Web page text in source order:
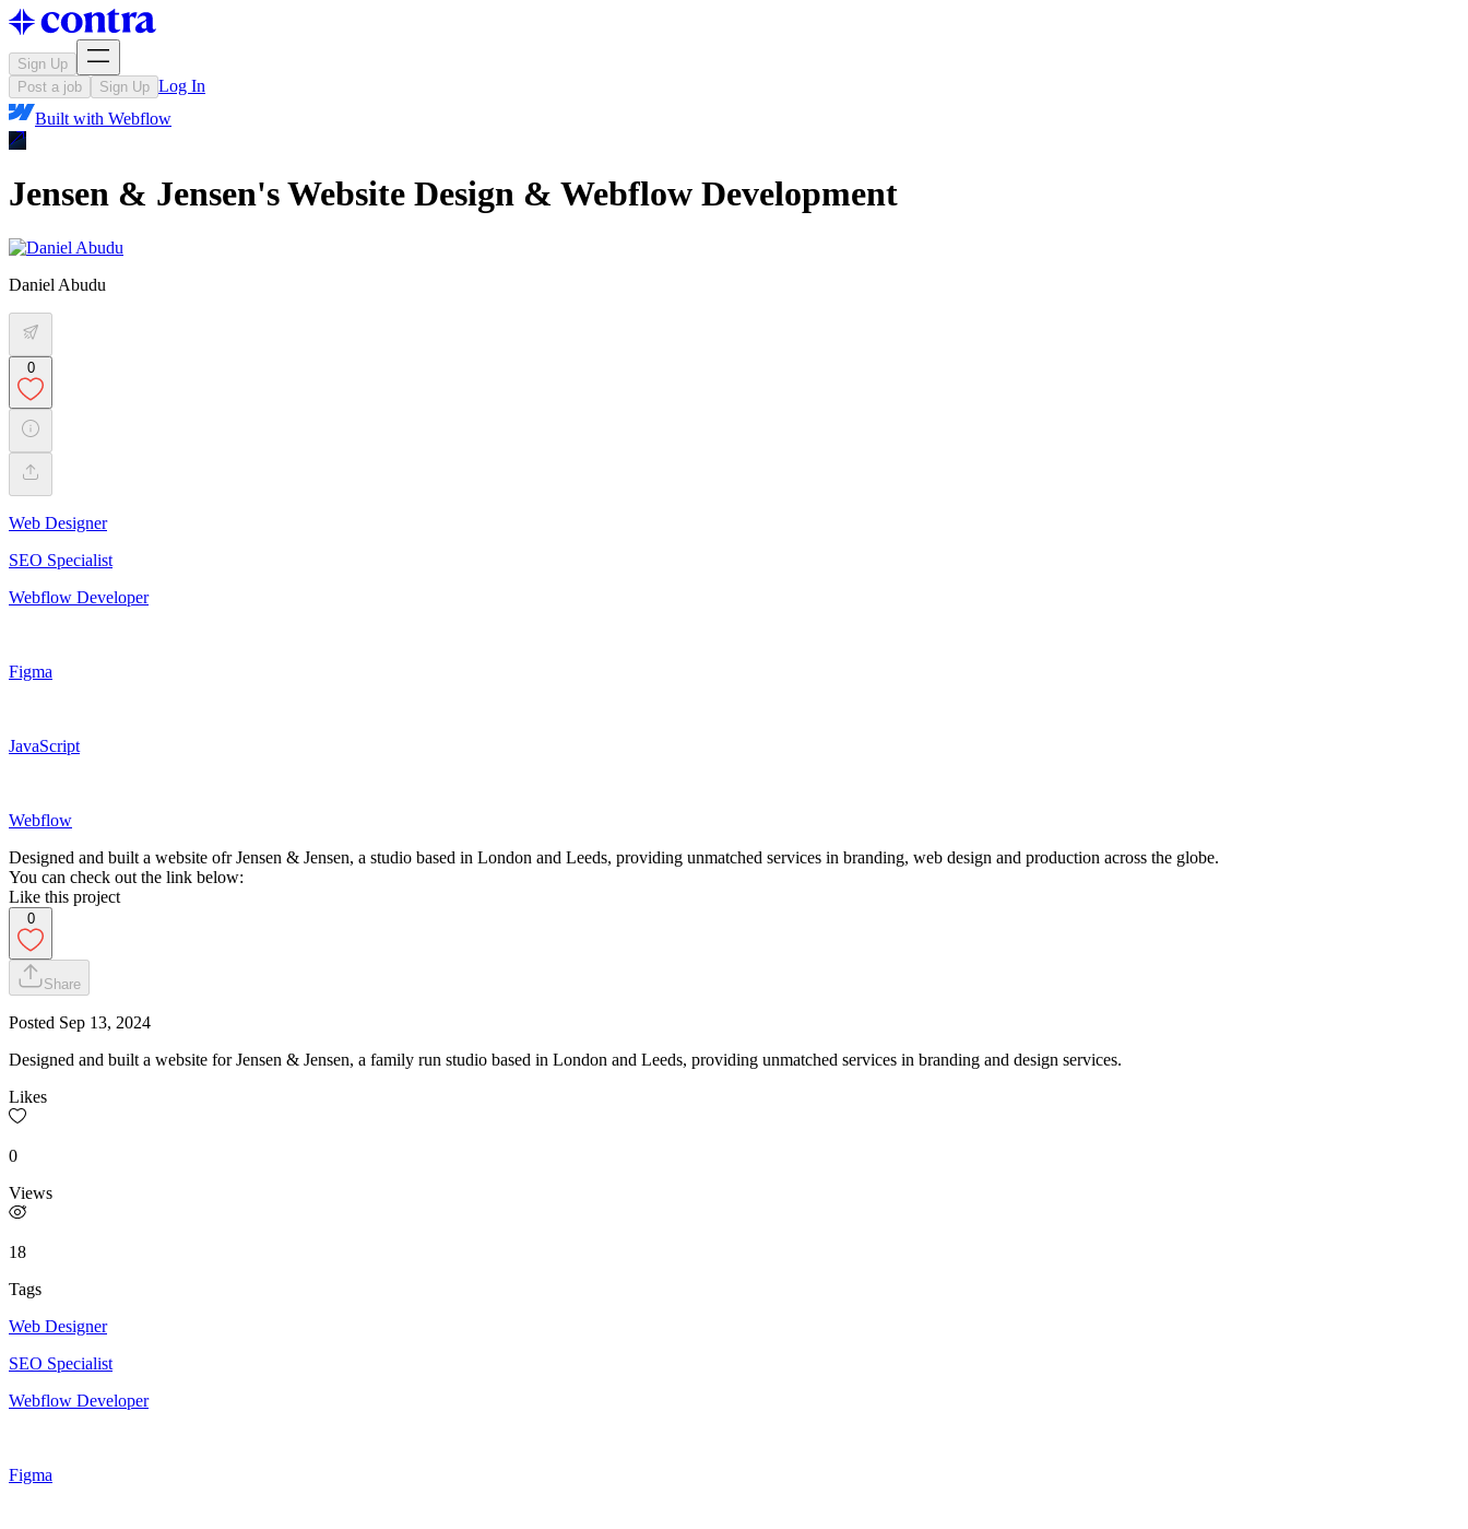
Sign Up
Post a job
Sign Up Log In
Built with Webflow
Jensen & Jensen's Website Design & Webflow Development
Daniel Abudu
0
Web Designer
SEO Specialist
Webflow Developer
Figma
JavaScript
Webflow
Designed and built a website ofr Jensen & Jensen, a studio based in London and Leeds, providing unmatched services in branding, web design and production across the globe.
You can check out the link below:
Like this project
0
Share
Posted Sep 13, 2024
Designed and built a website for Jensen & Jensen, a family run studio based in London and Leeds, providing unmatched services in branding and design services.
Likes
0
Views
18
Tags
Web Designer
SEO Specialist
Webflow Developer
Figma